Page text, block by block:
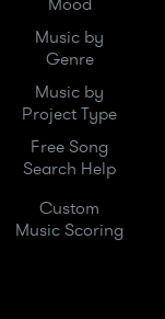
Music by
Genre
Music by
Project Type
Free Song
Search Help
Custom
Music Scoring